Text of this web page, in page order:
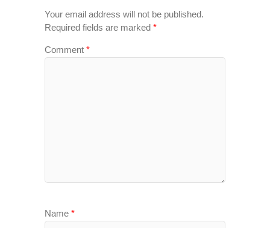
Your email address will not be published.
Required fields are marked *
Comment *
Name *